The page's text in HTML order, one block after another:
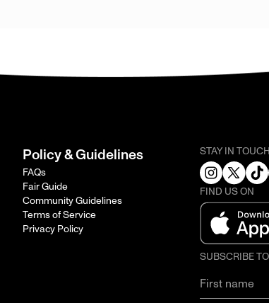
Policy & Guidelines
FAQs
Fair Guide
Community Guidelines
Terms of Service
Privacy Policy
STAY IN
FIND US ON
SUBSCRIBE